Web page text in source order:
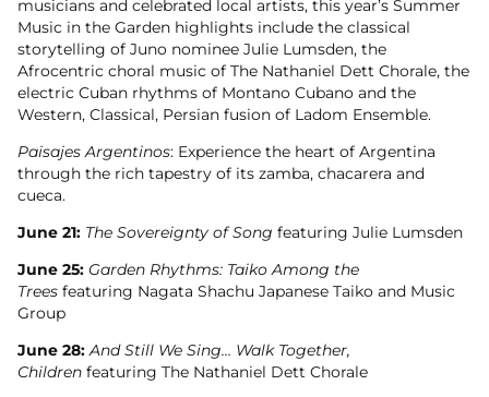
musicians and celebrated local artists, this year’s Summer
Music in the Garden highlights include the classical
storytelling of Juno nominee Julie Lumsden, the
Afrocentric choral music of The Nathaniel Dett Chorale, the
electric Cuban rhythms of Montano Cubano and the
Western, Classical, Persian fusion of Ladom Ensemble.
Paisajes Argentinos: Experience the heart of Argentina
through the rich tapestry of its zamba, chacarera and
cueca.
June 21: The Sovereignty of Song featuring Julie Lumsden
June 25: Garden Rhythms: Taiko Among the
Trees featuring Nagata Shachu Japanese Taiko and Music
Group
June 28:And Still We Sing… Walk Together,
Children featuring The Nathaniel Dett Chorale